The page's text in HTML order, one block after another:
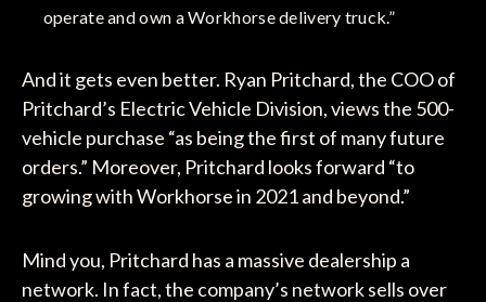
operate and own a Workhorse delivery truck.”
And it gets even better. Ryan Pritchard, the COO of
Pritchard’s Electric Vehicle Division, views the 500-
vehicle purchase “as being the first of many future
orders.” Moreover, Pritchard looks forward “to
growing with Workhorse in 2021 and beyond.”
Mind you, Pritchard has a massive dealership a
network. In fact, the company’s network sells over